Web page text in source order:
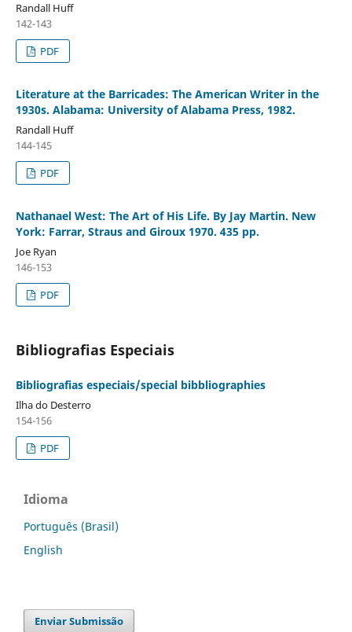
Randall Huff
142-143
PDF
Literature at the Barricades: The American Writer in the
1930s. Alabama: University of Alabama Press, 1982.
Randall Huff
144-145
PDF
Nathanael West: The Art of His Life. By Jay Martin. New
York: Farrar, Straus and Giroux 1970. 435 pp.
Joe Ryan
146-153
PDF
Bibliografias Especiais
Bibliografias especiais/special bibbliographies
Ilha do Desterro
154-156
PDF
Idioma
Português (Brasil)
English
Enviar Submissão